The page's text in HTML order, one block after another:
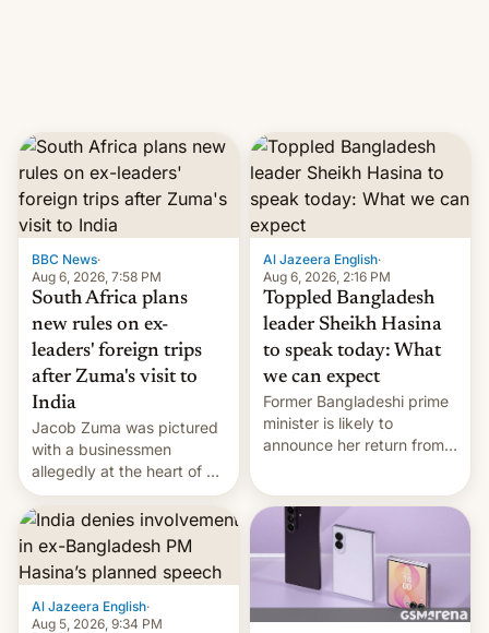
BBC News·
Aug 6, 2026, 7:58 PM
South Africa plans
new rules on ex-
leaders' foreign trips
after Zuma's visit to
India
Jacob Zuma was pictured
with a businessmen
allegedly at the heart of a
corruption scandal in
South Africa
Al Jazeera English·
Aug 6, 2026, 2:16 PM
Toppled Bangladesh
leader Sheikh Hasina
to speak today: What
we can expect
Former Bangladeshi prime
minister is likely to
announce her return from
Al Jazeera English·
Aug 5, 2026, 9:34 PM